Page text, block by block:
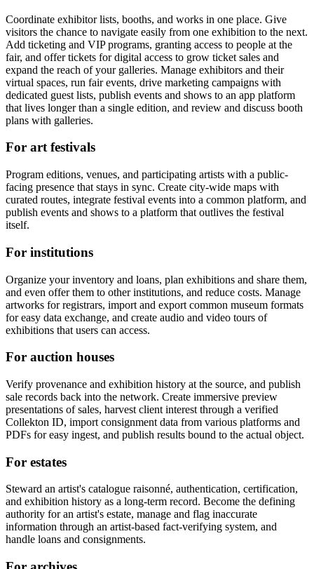
Coordinate exhibitor lists, booths, and works in one place. Give
visitors the chance to navigate easily from one exhibition to the next.
Add ticketing and VIP programs, granting access to people at the
fair, and offer tickets for digital access to grow ticket sales and
expand the reach of your galleries. Manage exhibitors and their
virtual spaces, run fair events, drive marketing campaigns with
dedicated guest lists, publish events and shows to an app platform
that lives longer than a single edition, and review and discuss booth
plans with galleries.
For art festivals
Program editions, venues, and participating artists with a public-
facing presence that stays in sync. Create city-wide maps with
curated routes, integrate festival events into a common platform, and
publish events and shows to a platform that outlives the festival
itself.
For institutions
Organize your inventory and loans, plan exhibitions and share them,
and even offer them to other institutions, and reduce costs. Manage
artworks for registrars, import and export common museum formats
for easy data exchange, and create audio and video tours of
exhibitions that users can access.
For auction houses
Verify provenance and exhibition history at the source, and publish
sale records back into the network. Create immersive preview
presentations of sales, harvest client interest through a verified
Collekton ID, import consignment data from various platforms and
PDFs for easy ingest, and publish results bound to the actual object.
For estates
Steward an artist's catalogue raisonné, authentication, certification,
and exhibition history as a long-term record. Become the defining
authority for an artist's estate, manage and flag inaccurate
information through an artist-based fact-verifying system, and
handle loans and consignments.